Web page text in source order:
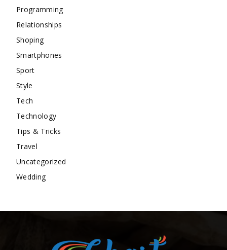
Programming
Relationships
Shoping
Smartphones
Sport
Style
Tech
Technology
Tips & Tricks
Travel
Uncategorized
Wedding